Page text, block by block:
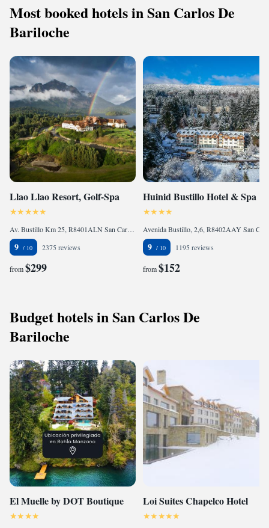
Most booked hotels in San Carlos De
Bariloche
Llao Llao Resort, Golf-Spa
Av. Bustillo Km 25, R8401ALN San Carlos de Bariloche, Argentina
9 2375 reviews
from$299
Huinid Bustillo Hotel & Spa
9 1195 reviews
from$152
Budget hotels in San Carlos De
Bariloche
El Muelle by DOT Boutique Loi Suites Chapelco Hotel